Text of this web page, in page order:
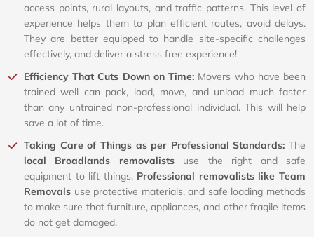
access points, rural layouts, and traffic patterns. This level of
experience helps them to plan efficient routes, avoid delays.
They are better equipped to handle site-specific challenges
effectively, and deliver a stress free experience!
Efficiency That Cuts Down on Time: Movers who have been
trained well can pack, load, move, and unload much faster
than any untrained non-professional individual. This will help
save a lot of time.
Taking Care of Things as per Professional Standards: The
local Broadlands removalistsuse the right and safe
equipment to lift things. Professional removalists like Team
Removals use protective materials, and safe loading methods
to make sure that furniture, appliances, and other fragile items
do not get damaged.